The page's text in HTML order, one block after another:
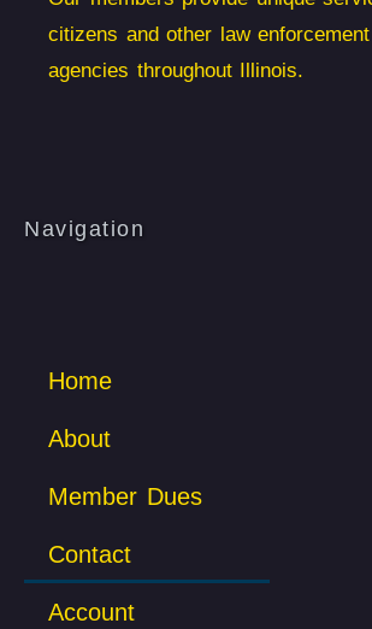
citizens and other law enforcement
agencies throughout Illinois.
Navigation
Home
About
Member Dues
Contact
Account